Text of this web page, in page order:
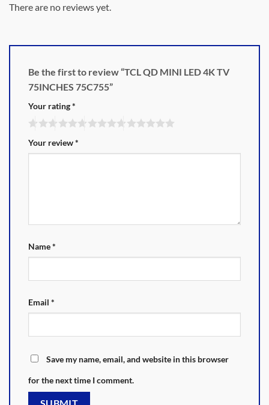
There are no reviews yet.
Be the first to review “TCL QD MINI LED 4K TV
75INCHES 75C755”
Your rating*
Your review*
Name*
Email *
Save my name, email, and website in this browser
for the next time I comment.